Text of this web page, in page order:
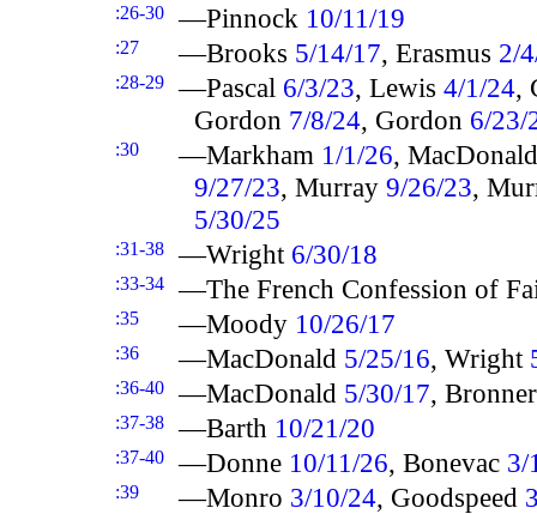
:26-30 —Pinnock 10/11/19
:27 —Brooks 5/14/17, Erasmus 2/
:28-29 —Pascal 6/3/23, Lewis 4/1/24,
Gordon 7/8/24, Gordon 6/23/
:30 —Markham 1/1/26,
9/27/23, Murray9/26/23,
5/30/25
:31-38 —Wright 6/30/18
:33-34 —The French Confession of
:35 —Moody 10/26/17
:36 —MacDonald 5/25/16, Wright
:36-40 —MacDonald 5/30/17,
:37-38 —Barth 10/21/20
:37-40 —Donne 10/11/26, Bonevac 3/
:39 —Monro 3/10/24, Goodspeed